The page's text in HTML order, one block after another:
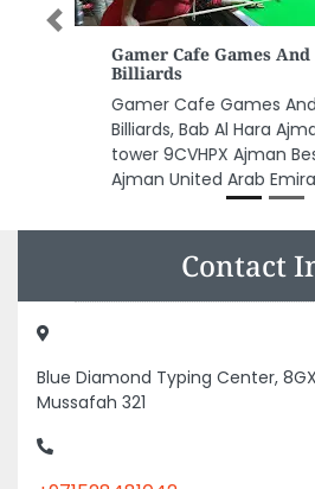
AMG Interior Designer
AMG interior designer,
25334473 Sharjah
Emirates
Previous
Contact
Blue Diamond Typing Center,
+971528481042